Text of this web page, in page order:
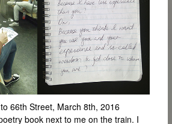
66th Street, March 8th, 2016
book next to me on the train. I